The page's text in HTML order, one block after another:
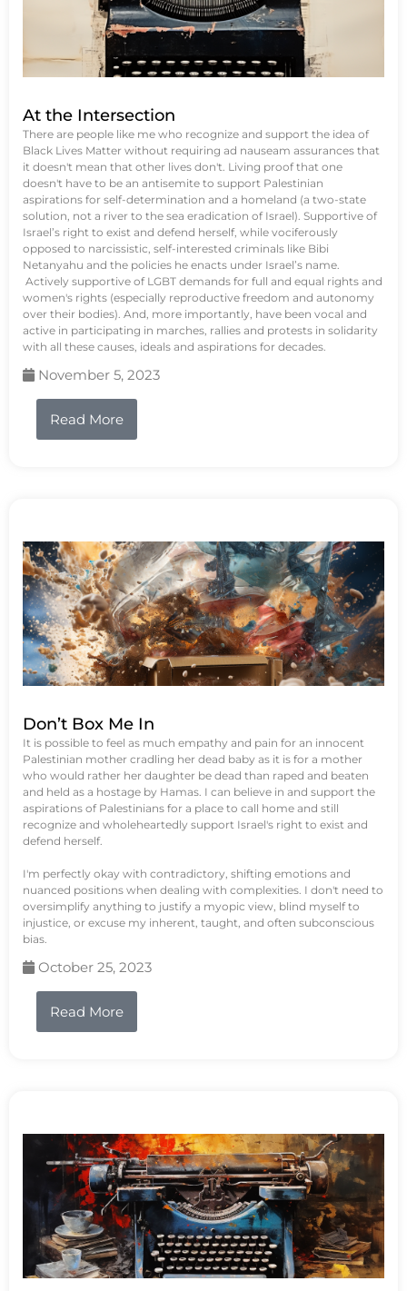
At the Intersection
There are people like me who recognize and support the idea of
Black Lives Matter without requiring ad nauseam assurances that
it doesn't mean that other lives don't. Living proof that one
doesn't have to be an antisemite to support Palestinian
aspirations for self-determination and a homeland (a two-state
solution, not a river to the sea eradication of Israel). Supportive of
Israel’s right to exist and defend herself, while vociferously
opposed to narcissistic, self-interested criminals like Bibi
Netanyahu and the policies he enacts under Israel’s name.
Actively supportive of LGBT demands for full and equal rights and
women's rights (especially reproductive freedom and autonomy
over their bodies). And, more importantly, have been vocal and
active in participating in marches, rallies and protests in solidarity
with all these causes, ideals and aspirations for decades.
November 5, 2023
Read More
Don’t Box Me In
It is possible to feel as much empathy and pain for an innocent
Palestinian mother cradling her dead baby as it is for a mother
who would rather her daughter be dead than raped and beaten
and held as a hostage by Hamas. I can believe in and support the
aspirations of Palestinians for a place to call home and still
recognize and wholeheartedly support Israel's right to exist and
defend herself.
I'm perfectly okay with contradictory, shifting emotions and
nuanced positions when dealing with complexities. I don't need to
oversimplify anything to justify a myopic view, blind myself to
injustice, or excuse my inherent, taught, and often subconscious
bias.
October 25, 2023
Read More